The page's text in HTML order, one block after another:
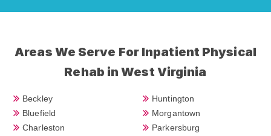
Areas We Serve For Inpatient Physical
Rehab in West Virginia
Beckley
Bluefield
Charleston
Huntington
Morgantown
Parkersburg